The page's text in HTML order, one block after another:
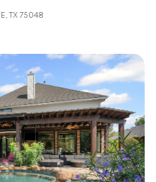
TX 75048